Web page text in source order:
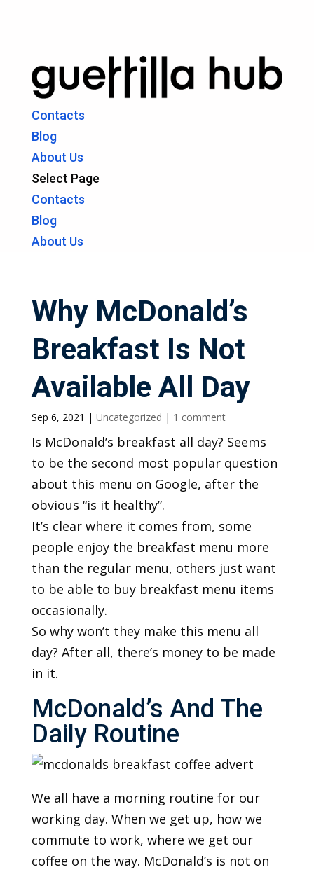
Contacts
Blog
About Us
Select Page
Contacts
Blog
About Us
Why McDonald’s
Breakfast Is Not
Available All Day
Sep 6, 2021 | Uncategorized | 1 comment
Is McDonald’s breakfast all day? Seems
to be the second most popular question
about this menu on Google, after the
obvious “is it healthy”.
It’s clear where it comes from, some
people enjoy the breakfast menu more
than the regular menu, others just want
to be able to buy breakfast menu items
occasionally.
So why won’t they make this menu all
day? After all, there’s money to be made
in it.
McDonald’s And The
Daily Routine
We all have a morning routine for our
working day. When we get up, how we
commute to work, where we get our
coffee on the way. McDonald’s is not on